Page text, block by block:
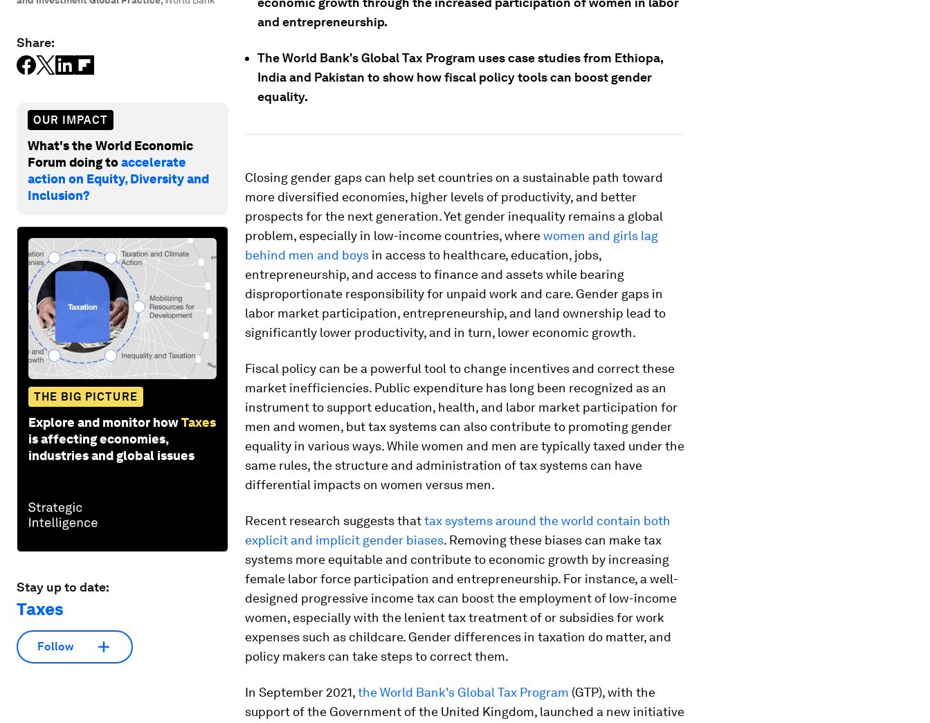
Share:
OUR IMPACT
What's the World Economic
Forum doing toaccelerate
action on Equity, Diversity and
Inclusion?
THE BIG PICTURE
Explore and monitor howTaxes
is affecting economies,
industries and global issues
Stay up to date:
Taxes
Follow
and entrepreneurship.
The World Bank's Global Tax Program uses case studies from Ethiopa,
India and Pakistan to show how fiscal policy tools can boost gender
equality.
Closing gender gaps can help set countries on a sustainable path toward
more diversified economies, higher levels of productivity, and better
prospects for the next generation. Yet gender inequality remains a global
problem, especially in low-income countries, wherewomen and girls lag
behind men and boys in access to healthcare, education, jobs,
entrepreneurship, and access to finance and assets while bearing
disproportionate responsibility for unpaid work and care. Gender gaps in
labor market participation, entrepreneurship, and land ownership lead to
significantly lower productivity, and in turn, lower economic growth.
Fiscal policy can be a powerful tool to change incentives and correct these
market inefficiencies. Public expenditure has long been recognized as an
instrument to support education, health, and labor market participation for
men and women, but tax systems can also contribute to promoting gender
equality in various ways. While women and men are typically taxed under the
same rules, the structure and administration of tax systems can have
differential impacts on women versus men.
Recent research suggests thattax systems around the world contain both
explicit and implicit gender biases. Removing these biases can make tax
systems more equitable and contribute to economic growth by increasing
female labor force participation and entrepreneurship. For instance, a well-
designed progressive income tax can boost the employment of low-income
women, especially with the lenient tax treatment of or subsidies for work
expenses such as childcare. Gender differences in taxation do matter, and
policy makers can take steps to correct them.
In September 2021,the World Bank's Global Tax Program (GTP), with the
support of the Government of the United Kingdom, launched a new initiative